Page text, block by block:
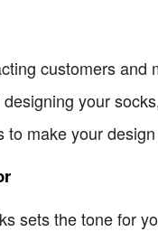
customers
your
to make your
sets the tone for